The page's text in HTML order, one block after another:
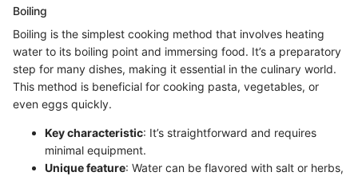
Boiling
Boiling is the simplest cooking method that involves heating
water to its boiling point and immersing food. It’s a preparatory
step for many dishes, making it essential in the culinary world.
This method is beneficial for cooking pasta, vegetables, or
even eggs quickly.
Key characteristic: It’s straightforward and requires
minimal equipment.
Unique feature: Water can be flavored with salt or herbs,